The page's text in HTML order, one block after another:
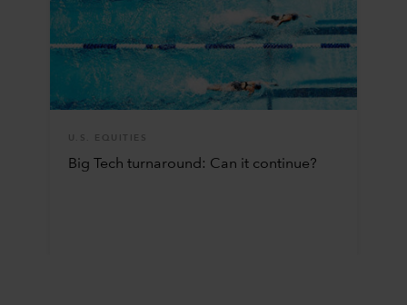
U.S. EQUITIES
Big Tech turnaround: Can it continue?